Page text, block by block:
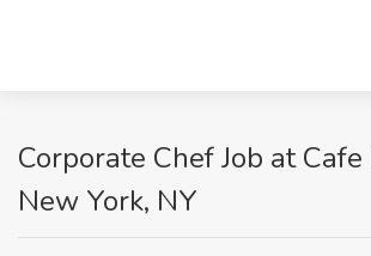
Corporate Chef Job at Cafe
New York, NY